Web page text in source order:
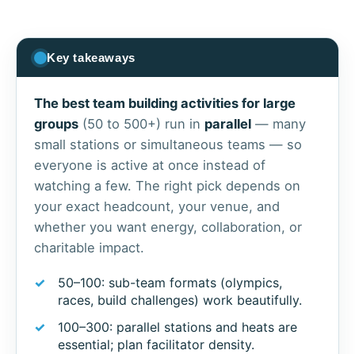
Key takeaways
The best team building activities for large
groups (50 to 500+) run in parallel — many
small stations or simultaneous teams — so
everyone is active at once instead of
watching a few. The right pick depends on
your exact headcount, your venue, and
whether you want energy, collaboration, or
charitable impact.
50–100: sub-team formats (olympics,
races, build challenges) work beautifully.
100–300: parallel stations and heats are
essential; plan facilitator density.